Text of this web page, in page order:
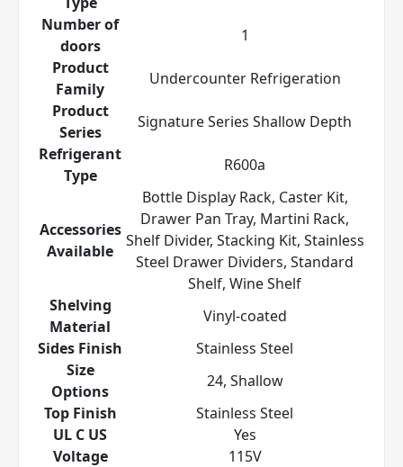
Number of
doors
1
Product
Family
Undercounter Refrigeration
Product
Series
Signature Series Shallow Depth
Refrigerant
Type
R600a
Accessories
Available
Bottle Display Rack, Caster Kit,
Drawer Pan Tray, Martini Rack,
Shelf Divider, Stacking Kit, Stainless
Steel Drawer Dividers, Standard
Shelf, Wine Shelf
Shelving
Material
Vinyl-coated
Sides Finish
Stainless Steel
Size
Options
24, Shallow
Top Finish
Stainless Steel
UL C US
Yes
Voltage
115V